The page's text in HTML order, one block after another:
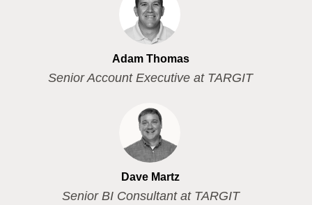
Adam Thomas
Senior Account Executive at TARGIT
Dave Martz
Senior BI Consultant at TARGIT